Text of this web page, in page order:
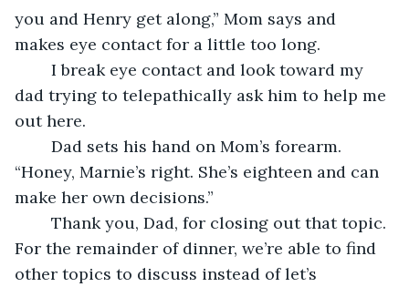
you and Henry get along,” Mom says and
makes eye contact for a little too long.
dad trying to telepathically ask him to help me
out here.
“Honey, Marnie’s right. She’s eighteen and can
make her own decisions.”
For the remainder of dinner, we’re able to find
other topics to discuss instead of let’s